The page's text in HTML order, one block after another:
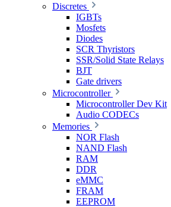
Discretes
IGBTs
Mosfets
Diodes
SCR Thyristors
SSR/Solid State Relays
BJT
Gate drivers
Microcontroller
Microcontroller Dev Kit
Audio CODECs
Memories
NOR Flash
NAND Flash
RAM
DDR
eMMC
FRAM
EEPROM